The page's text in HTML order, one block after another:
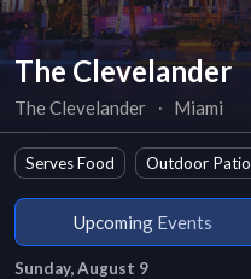
The Clevelander
The Clevelander ∙ Miami
Serves Food Outdoor Patio
Upcoming Events
Sunday, August 9